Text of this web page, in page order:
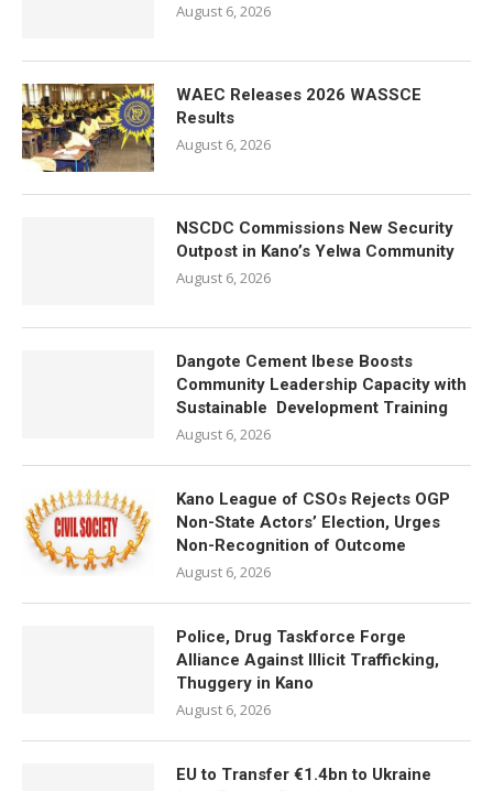
August 6, 2026
WAEC Releases 2026 WASSCE
Results
August 6, 2026
NSCDC Commissions New Security
Outpost in Kano’s Yelwa Community
August 6, 2026
Dangote Cement Ibese Boosts
Community Leadership Capacity with
Sustainable Development Training
August 6, 2026
Kano League of CSOs Rejects OGP
Non-State Actors’ Election, Urges
Non-Recognition of Outcome
August 6, 2026
Police, Drug Taskforce Forge
Alliance Against Illicit Trafficking,
Thuggery in Kano
August 6, 2026
EU to Transfer €1.4bn to Ukraine